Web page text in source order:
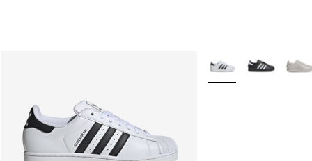
More Colors Available